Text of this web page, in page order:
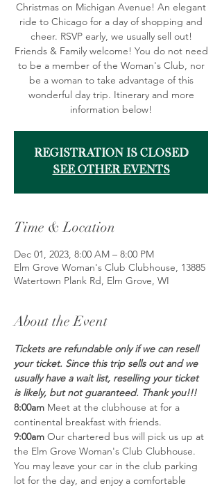
Christmas on Michigan Avenue! An elegant
ride to Chicago for a day of shopping and
cheer. RSVP early, we usually sell out!
Friends & Family welcome! You do not need
to be a member of the Woman's Club, nor
be a woman to take advantage of this
wonderful day trip. Itinerary and more
information below!
Registration is Closed
See other events
Time & Location
Dec 01, 2023, 8:00 AM – 8:00 PM
Elm Grove Woman's Club Clubhouse, 13885
Watertown Plank Rd, Elm Grove, WI
About the Event
Tickets are refundable only if we can resell
your ticket. Since this trip sells out and we
usually have a wait list, reselling your ticket
is likely, but not guaranteed. Thank you!!!
8:00am Meet at the clubhouse at for a
continental breakfast with friends.
9:00am Our chartered bus will pick us up at
the Elm Grove Woman's Club Clubhouse.
You may leave your car in the club parking
lot for the day, and enjoy a comfortable